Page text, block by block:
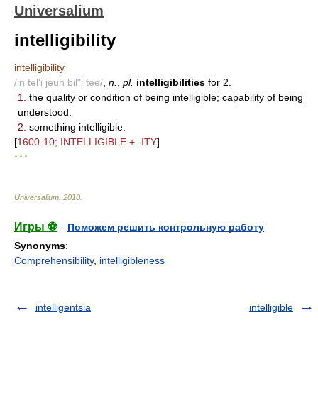
Universalium
intelligibility
intelligibility
/in tel'i jeuh bil"i tee/ n. pl. intelligibilities for 2.
1.
the quality or condition of being intelligible; capability of being
understood.
2. something intelligible.
[1600-10; INTELLIGIBLE + -ITY]
* * *
Universalium 2010
Игры ⚽
Поможем решить контрольную работу
Synonyms:
Comprehensibility, intelligibleness
intelligentsia intelligible